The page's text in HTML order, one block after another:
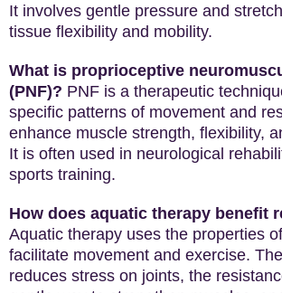
It involves gentle pressure and
tissue flexibility and mobility.
What is proprioceptive
(PNF)? PNF is a therapeutic
specific patterns of movement and
enhance muscle strength, flexibility,
It is often used in neurological
sports training.
How does aquatic therapy benefit
Aquatic therapy uses the properties
facilitate movement and exercise.
reduces stress on joints, the